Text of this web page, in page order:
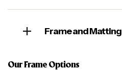
Frame and Matting
Our Frame Options